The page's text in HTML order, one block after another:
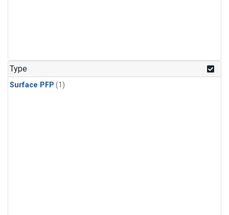
Type
Surface PFP (1)